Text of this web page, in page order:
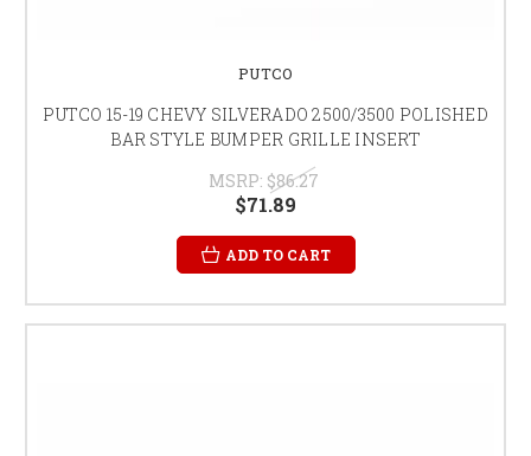
PUTCO
PUTCO 15-19 CHEVY SILVERADO 2500/3500 POLISHED
BAR STYLE BUMPER GRILLE INSERT
MSRP: $86.27
$71.89
ADD TO CART